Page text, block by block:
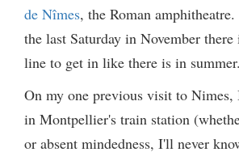
de Nîmes, the Roman
the last Saturday in November
line to get in like there is in summer.
On my one previous visit to
in Montpellier's train station
or absent mindedness, I'll never